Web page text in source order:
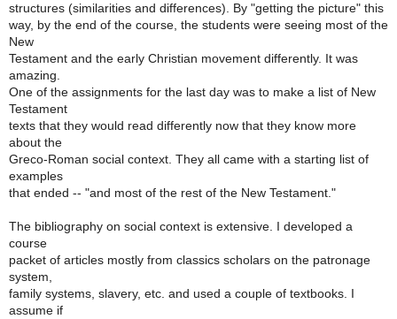
structures (similarities and differences). By "getting the picture" this
way, by the end of the course, the students were seeing most of the
New
Testament and the early Christian movement differently. It was
amazing.
One of the assignments for the last day was to make a list of New
Testament
texts that they would read differently now that they know more
about the
Greco-Roman social context. They all came with a starting list of
examples
that ended -- "and most of the rest of the New Testament."
The bibliography on social context is extensive. I developed a
course
packet of articles mostly from classics scholars on the patronage
system,
family systems, slavery, etc. and used a couple of textbooks. I
assume if